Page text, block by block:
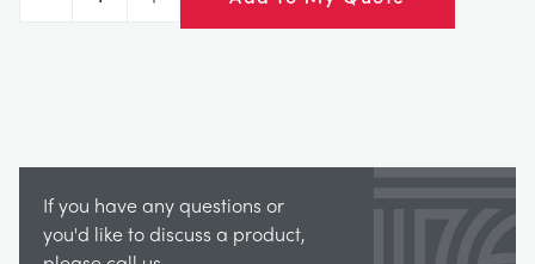
Decrease Increase
If you have any questions or
you'd like to discuss a product,